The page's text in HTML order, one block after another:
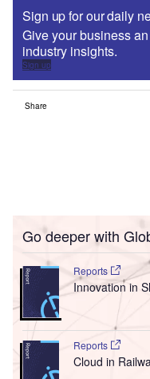
Sign up for our daily
Give your business
industry insights.
Sign up
Share
Go deeper with
Reports
Innovation in
Reports
Cloud in